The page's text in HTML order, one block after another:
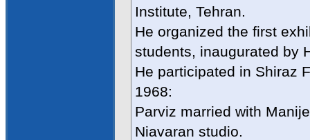
Institute, Tehran.
He organized the first
students, inaugurated by
He participated in Shiraz
1968:
Parviz married with
Niavaran studio.